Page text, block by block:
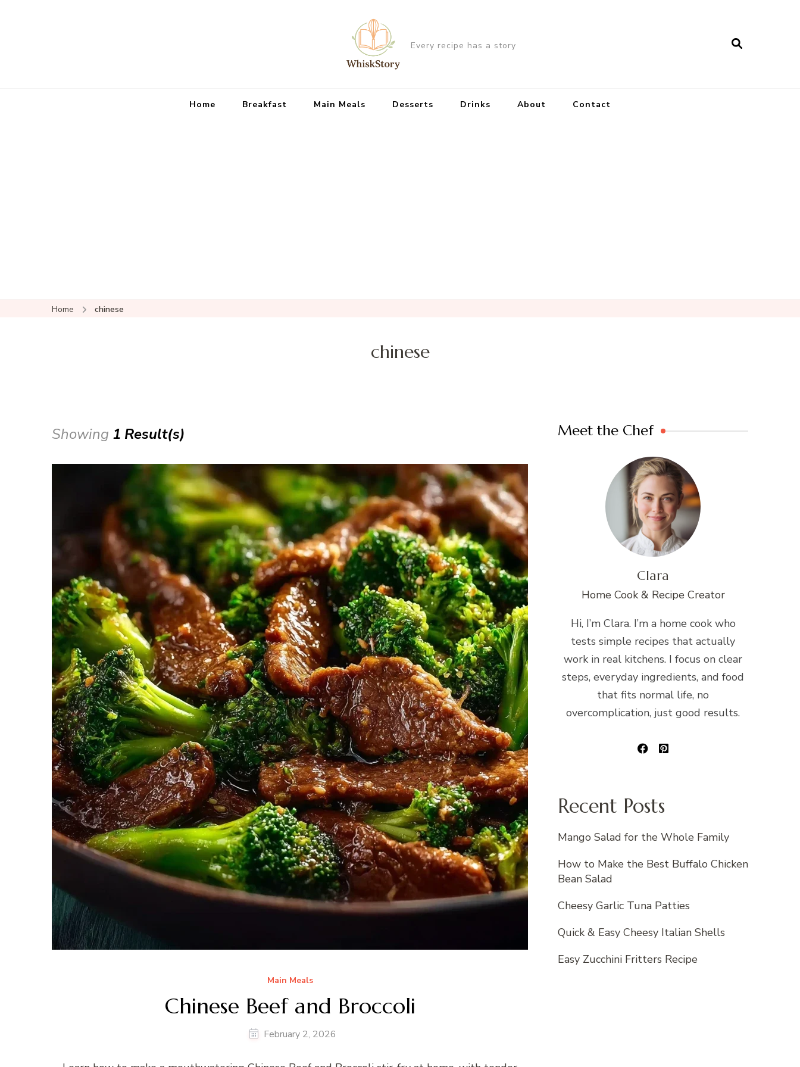
Every recipe has a story
Home Breakfast Main Meals Desserts Drinks About Contact
Home chinese
chinese
Showing 1 Result(s)
Main Meals
Chinese Beef and Broccoli
February 2, 2026
Meet the Chef
Clara
Home Cook & Recipe Creator
Hi, I’m Clara. I’m a home cook who
tests simple recipes that actually
work in real kitchens. I focus on clear
steps, everyday ingredients, and food
that fits normal life, no
overcomplication, just good results.
Recent Posts
Mango Salad for the Whole Family
How to Make the Best Buffalo Chicken
Bean Salad
Cheesy Garlic Tuna Patties
Quick & Easy Cheesy Italian Shells
Easy Zucchini Fritters Recipe